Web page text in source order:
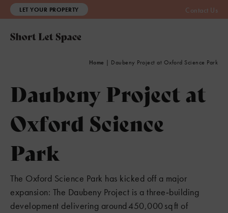
LET YOUR PROPERTY Contact Us
Home | Daubeny Project at Oxford Science Park
Daubeny Project at
Oxford Science
Park
The Oxford Science Park has kicked off a major
expansion: The Daubeny Project is a three‑building
development delivering around 450,000 sq ft of
3